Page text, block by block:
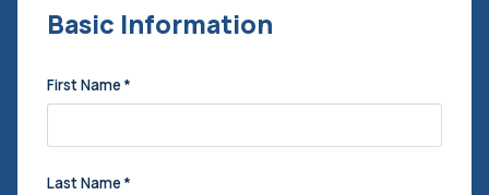
Basic Information
First Name *
Last Name *